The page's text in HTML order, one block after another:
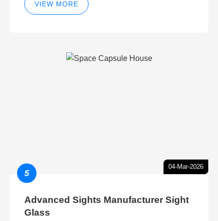
VIEW MORE
04-Mar-2026
5
Advanced Sights Manufacturer Sight
Glass